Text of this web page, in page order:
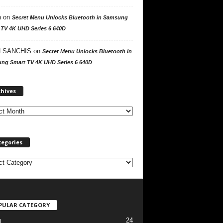
on Secret Menu Unlocks Bluetooth in Samsung
4K UHD Series 6 640D
SANCHIS on Secret Menu Unlocks Bluetooth in
Smart TV 4K UHD Series 6 640D
h
CATEGORY
24